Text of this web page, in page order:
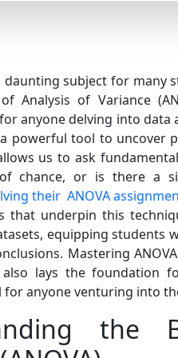
daunting subject for many
Analysis of Variance
anyone delving into data
a powerful tool to
us to ask
chance, or is there a
their ANOVA
that underpin this
equipping students
Mastering
lays the foundation
for anyone venturing into
the